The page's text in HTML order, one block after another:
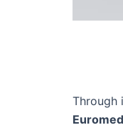
Through